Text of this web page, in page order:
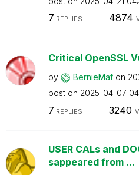
7 REPLIES 4874
Critical OpenSSL
by BernieMaf on
post on ‎2025-04-07
7 REPLIES 3240
USER CALs and
sappeared from ...